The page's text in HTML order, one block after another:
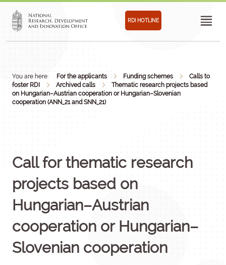
RDI HOTLINE
You are here: For the applicants Funding schemes
Calls to
foster RDI
Archived calls
Thematic research projects based
on Hungarian–Austrian cooperation or Hungarian–Slovenian
cooperation (ANN_21 and SNN_21)
Call for thematic research
projects based on
Hungarian–Austrian
cooperation or Hungarian–
Slovenian cooperation